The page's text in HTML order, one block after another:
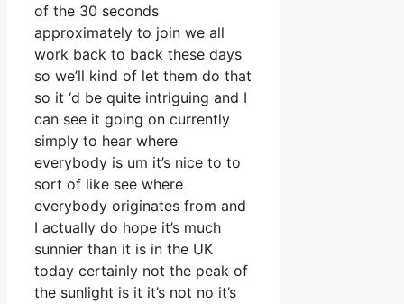
of the 30 seconds
approximately to join we all
work back to back these days
so we’ll kind of let them do that
so it ‘d be quite intriguing and I
can see it going on currently
simply to hear where
everybody is um it’s nice to to
sort of like see where
everybody originates from and
I actually do hope it’s much
sunnier than it is in the UK
today certainly not the peak of
the sunlight is it it’s not no it’s